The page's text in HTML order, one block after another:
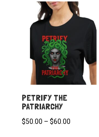
PETRIFY THE
PATRIARCHY
$50.00 – $60.00Price